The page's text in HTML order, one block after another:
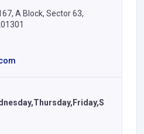
A Block, Sector 63,